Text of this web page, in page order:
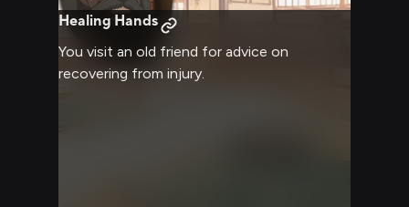
Healing Hands
You visit an old friend for advice on
recovering from injury.